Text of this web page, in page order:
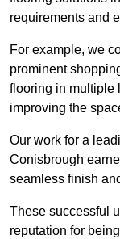
requirements and
For example, we
prominent
flooring in multiple
improving the
Our work for a
Conisbrough
seamless finish
These successful
reputation for